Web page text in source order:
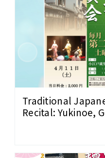
Traditional
Recital: Yukinoe,